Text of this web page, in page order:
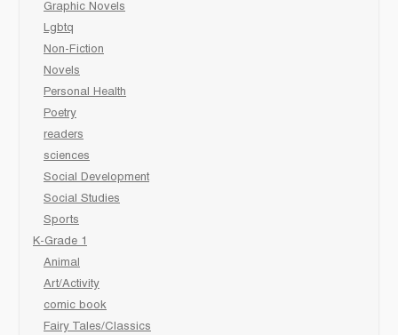
Graphic Novels
Lgbtq
Non-Fiction
Novels
Personal Health
Poetry
readers
sciences
Social Development
Social Studies
Sports
K-Grade 1
Animal
Art/Activity
comic book
Fairy Tales/Classics